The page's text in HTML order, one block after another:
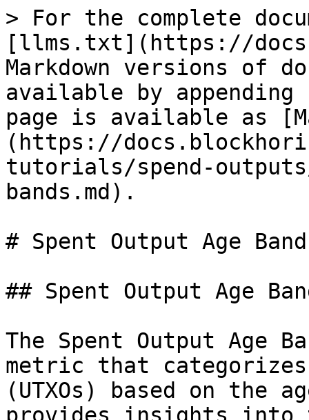
> For the complete
[llms.txt](https://
Markdown versions of
available by
page is available as
(https://
tutorials/spend-
bands.md).
# Spent Output Age
## Spent Output Age
The Spent Output Age
metric that
(UTXOs) based on